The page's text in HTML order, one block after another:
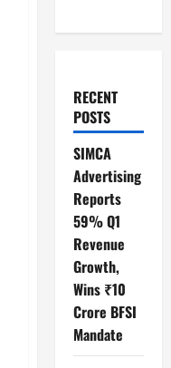
RECENT
POSTS
SIMCA
Advertising
Reports
59% Q1
Revenue
Growth,
Wins ₹10
Crore BFSI
Mandate